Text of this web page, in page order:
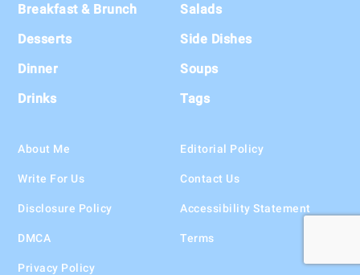
Breakfast & Brunch
Desserts
Dinner
Drinks
Salads
Side Dishes
Soups
Tags
About Me
Write For Us
Disclosure Policy
DMCA
Privacy Policy
Editorial Policy
Contact Us
Accessibility Statement
Terms